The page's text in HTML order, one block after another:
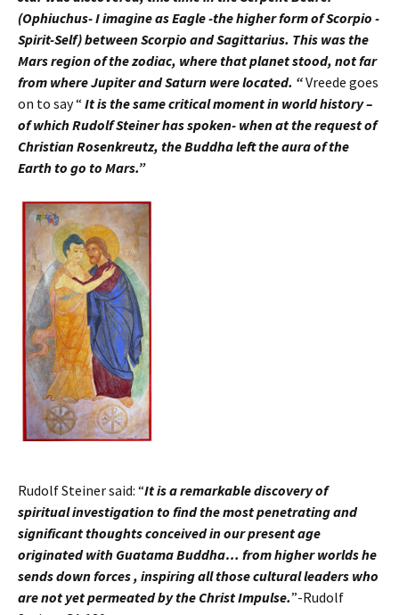
(Ophiuchus- I imagine as Eagle -the higher form of Scorpio -
Spirit-Self) between Scorpio and Sagittarius. This was the
Mars region of the zodiac, where that planet stood, not far
from where Jupiter and Saturn were located. “Vreede goes
on to say “ It is the same critical moment in world history –
of which Rudolf Steiner has spoken- when at the request of
Christian Rosenkreutz, the Buddha left the aura of the
Earth to go to Mars.”
Rudolf Steiner said: “It is a remarkable discovery of
spiritual investigation to find the most penetrating and
significant thoughts conceived in our present age
originated with Guatama Buddha… from higher worlds he
sends down forces , inspiring all those cultural leaders who
are not yet permeated by the Christ Impulse.”-Rudolf